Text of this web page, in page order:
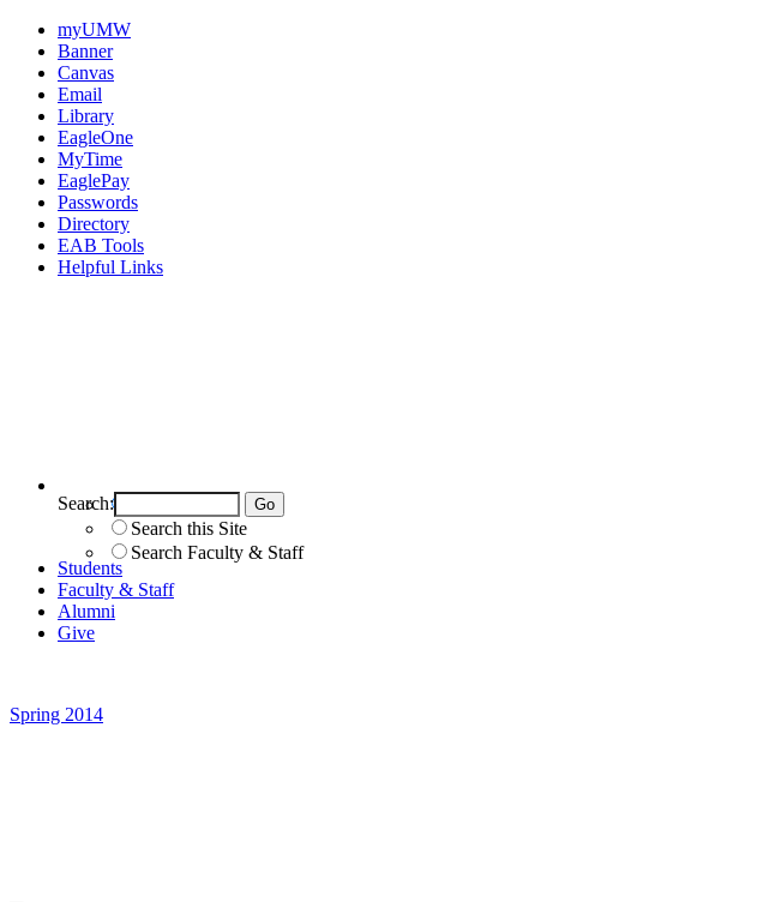
myUMW
Banner
Canvas
Email
Library
EagleOne
MyTime
EaglePay
Passwords
Directory
EAB Tools
Helpful Links
Search this Site
Search Faculty & Staff
Search:
Students
Faculty & Staff
Alumni
Give
Spring 2014